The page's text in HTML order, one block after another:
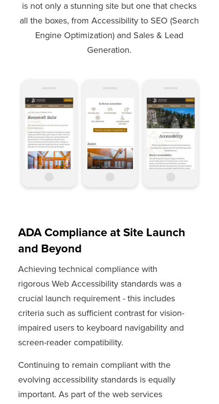
is not only a stunning site but one that checks
all the boxes, from Accessibility to SEO (Search
Engine Optimization) and Sales & Lead
Generation.
ADA Compliance at Site Launch
and Beyond
Achieving technical compliance with
rigorous Web Accessibility standards was a
crucial launch requirement - this includes
criteria such as sufficient contrast for vision-
impaired users to keyboard navigability and
screen-reader compatibility.
Continuing to remain compliant with the
evolving accessibility standards is equally
important. As part of the web services